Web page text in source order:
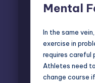
Mental
In the same
exercise in
requires careful
Athletes need
change course